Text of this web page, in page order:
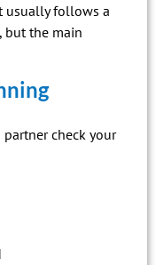
usually follows a
but the main
check your